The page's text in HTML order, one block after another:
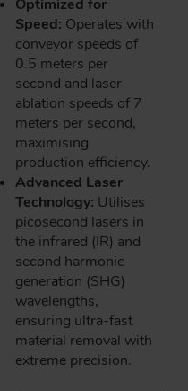
Optimized for
Speed: Operates with
conveyor speeds of
0.5 meters per
second and laser
ablation speeds of 7
meters per second,
maximising
production efficiency.
Advanced Laser
Technology: Utilises
picosecond lasers in
the infrared (IR) and
second harmonic
generation (SHG)
wavelengths,
ensuring ultra-fast
material removal with
extreme precision.